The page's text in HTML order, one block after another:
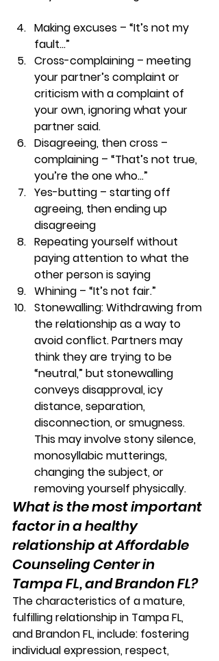
Making excuses – “It’s not my
fault…”
Cross-complaining – meeting
your partner’s complaint or
criticism with a complaint of
your own, ignoring what your
partner said.
Disagreeing, then cross –
complaining – “That’s not true,
you’re the one who…”
Yes-butting – starting off
agreeing, then ending up
disagreeing
Repeating yourself without
paying attention to what the
other person is saying
Whining – “It’s not fair.”
Stonewalling: Withdrawing from
the relationship as a way to
avoid conflict. Partners may
think they are trying to be
“neutral,” but stonewalling
conveys disapproval, icy
distance, separation,
disconnection, or smugness.
This may involve stony silence,
monosyllabic mutterings,
changing the subject, or
removing yourself physically.
What is the most important
factor in a healthy
relationship at Affordable
Counseling Center in
Tampa FL, and Brandon FL?
The characteristics of a mature,
fulfilling relationship in Tampa FL,
and Brandon FL, include: fostering
individual expression, respect,